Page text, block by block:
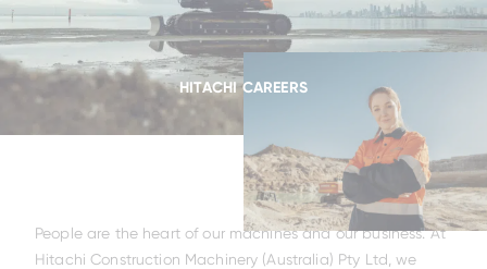
HITACHI CAREERS
People are the heart of our machines and our business. At
Hitachi Construction Machinery (Australia) Pty Ltd, we